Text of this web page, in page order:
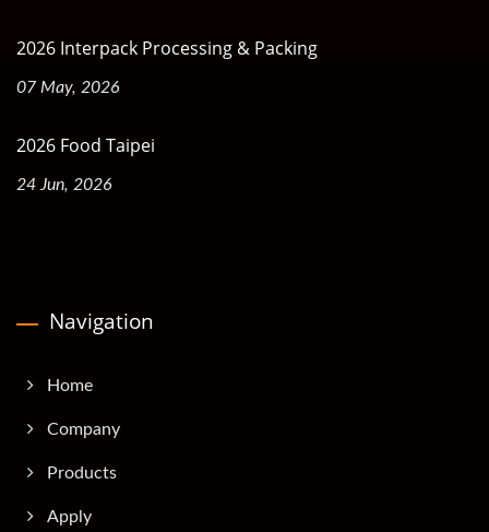
2026 Interpack Processing & Packing
07 May, 2026
2026 Food Taipei
24 Jun, 2026
Navigation
Home
Company
Products
Apply